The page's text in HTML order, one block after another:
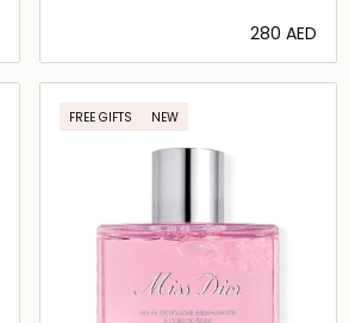
⁦280⁩ AED
Loading details…
FREE GIFTS NEW